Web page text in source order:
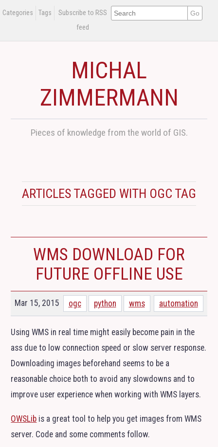
Categories Tags
Subscribe to RSS
feed
MICHAL
ZIMMERMANN
Pieces of knowledge from the world of GIS.
ARTICLES TAGGED WITH OGC TAG
WMS DOWNLOAD FOR
FUTURE OFFLINE USE
Mar 15, 2015 ogc python wms automation
UsingWMS in real time might easily become pain in the
ass due to low connection speed or slow server response.
Downloading images beforehand seems to be a
reasonable choice both to avoid any slowdowns and to
improve user experience when working withWMS layers.
OWSLib is a great tool to help you get images fromWMS
server. Code and some comments follow.